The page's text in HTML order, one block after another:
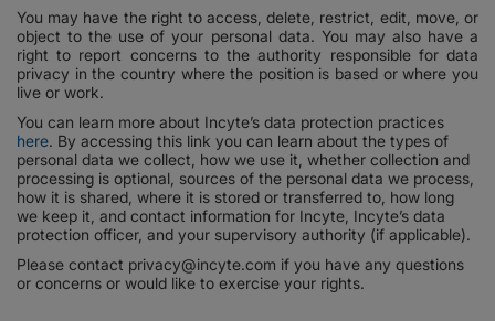
You may have the right to access, delete, restrict, edit, move, or
object to the use of your personal data. You may also have a
right to report concerns to the authority responsible for data
privacy in the country where the position is based or where you
live or work.
You can learn more about Incyte’s data protection practices
here. By accessing this link you can learn about the types of
personal data we collect, how we use it, whether collection and
processing is optional, sources of the personal data we process,
how it is shared, where it is stored or transferred to, how long
we keep it, and contact information for Incyte, Incyte’s data
protection officer, and your supervisory authority (if applicable).
Please contact privacy@incyte.com if you have any questions
or concerns or would like to exercise your rights.